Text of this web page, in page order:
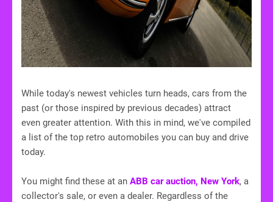
While today's newest vehicles turn heads, cars from the
past (or those inspired by previous decades) attract
even greater attention. With this in mind, we've compiled
a list of the top retro automobiles you can buy and drive
today.
You might find these at an ABB car auction, New York, a
collector's sale, or even a dealer. Regardless of the